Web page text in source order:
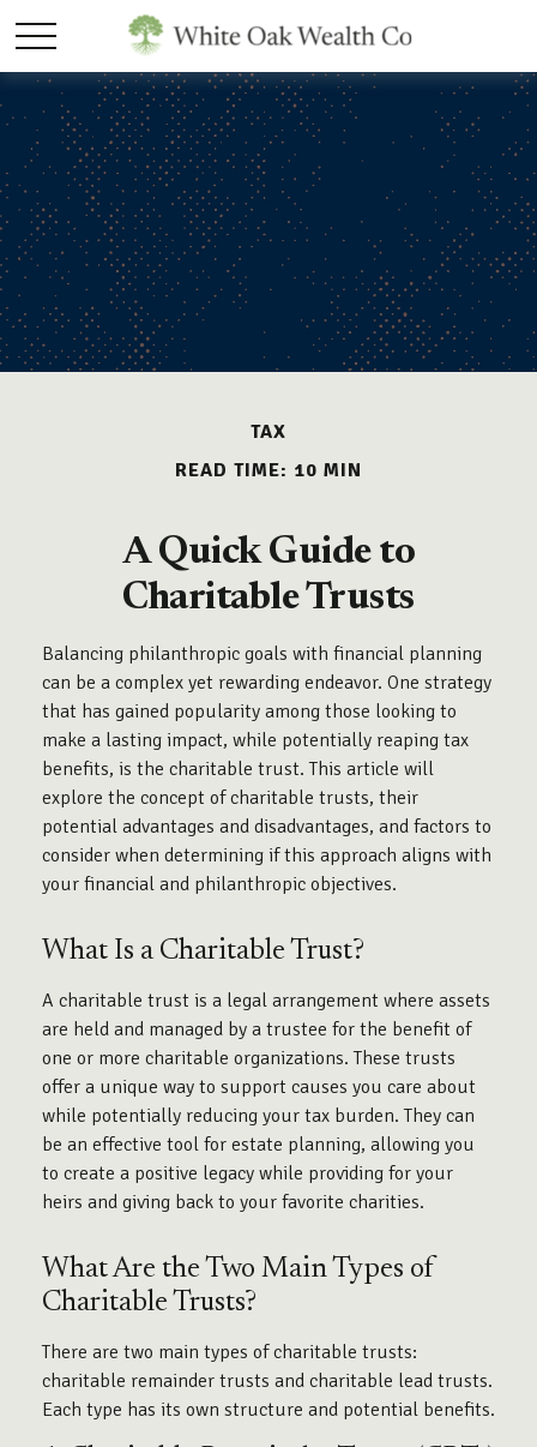
TAX
READ TIME: 10 MIN
A Quick Guide to
Charitable Trusts
Balancing philanthropic goals with financial planning
can be a complex yet rewarding endeavor. One strategy
that has gained popularity among those looking to
make a lasting impact, while potentially reaping tax
benefits, is the charitable trust. This article will
explore the concept of charitable trusts, their
potential advantages and disadvantages, and factors to
consider when determining if this approach aligns with
your financial and philanthropic objectives.
What Is a Charitable Trust?
A charitable trust is a legal arrangement where assets
are held and managed by a trustee for the benefit of
one or more charitable organizations. These trusts
offer a unique way to support causes you care about
while potentially reducing your tax burden. They can
be an effective tool for estate planning, allowing you
to create a positive legacy while providing for your
heirs and giving back to your favorite charities.
What Are the Two Main Types of
Charitable Trusts?
There are two main types of charitable trusts:
charitable remainder trusts and charitable lead trusts.
Each type has its own structure and potential benefits.